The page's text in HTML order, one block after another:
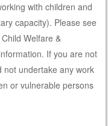
with children and
capacity). Please see
Welfare &
If you are not
not undertake any work
or vulnerable persons